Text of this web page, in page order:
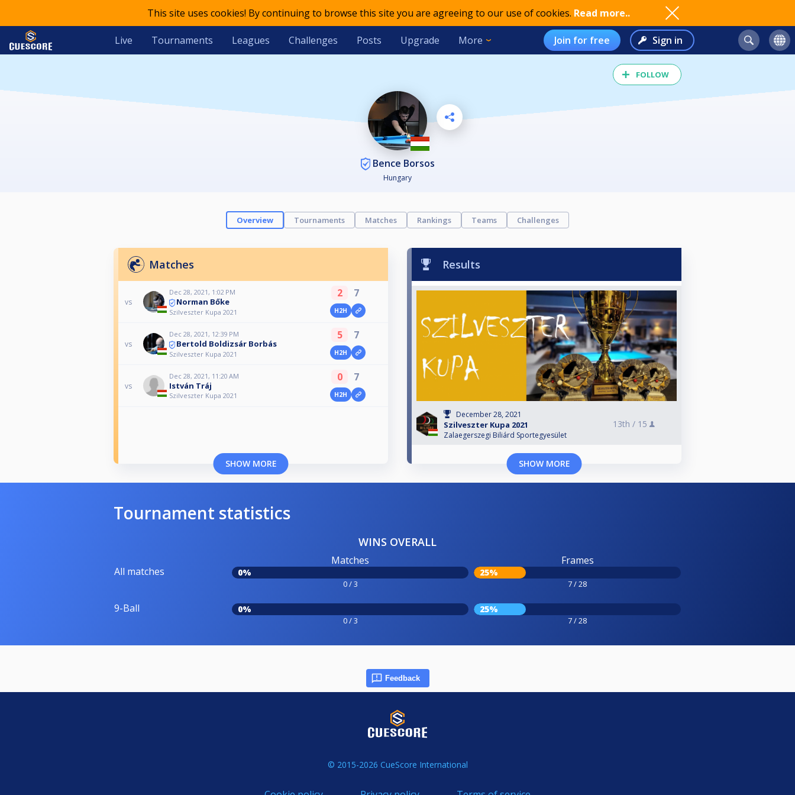
This site uses cookies! By continuing to browse this site you are agreeing to our use of cookies. Read more..
Live Tournaments Leagues Challenges Posts Upgrade More Join for free Sign in
FOLLOW
Bence Borsos
Hungary
Overview Tournaments Matches Rankings Teams Challenges
Matches
vs
Dec 28, 2021, 1:02 PM
Norman Bőke
Szilveszter Kupa 2021
2 7
H2H
vs
Dec 28, 2021, 12:39 PM
Bertold Boldizsár Borbás
Szilveszter Kupa 2021
5 7
H2H
vs
Dec 28, 2021, 11:20 AM
István Tráj
Szilveszter Kupa 2021
0 7
H2H
SHOW MORE
Results
December 28, 2021
Szilveszter Kupa 2021
Zalaegerszegi Biliárd Sportegyesület
13th / 15
SHOW MORE
Tournament statistics
WINS OVERALL
All matches
Matches
0%
0 / 3
Frames
25%
7 / 28
9-Ball 0%
0 / 3
25%
7 / 28
Feedback
© 2015-2026 CueScore International